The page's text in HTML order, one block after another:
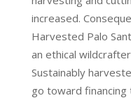
increased.
Harvested Palo
an ethical
Sustainably
go toward